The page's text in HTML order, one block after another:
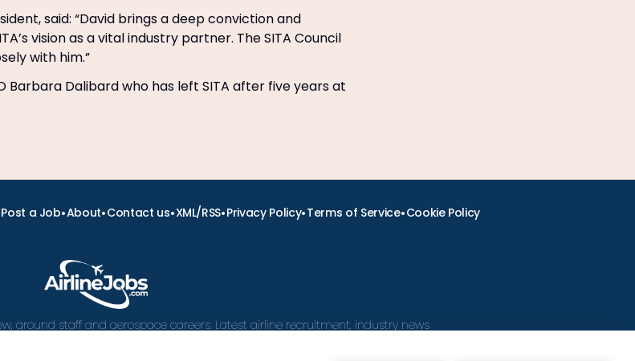
said: “David brings a deep conviction and
vision as a vital industry partner. The SITA Council
with him.”
Barbara Dalibard who has left SITA after five years at
Post a Job•About•Contact us•XML/RSS•Privacy Policy•Terms of Service•Cookie Policy
ground staff and aerospace careers. Latest airline recruitment, industry news